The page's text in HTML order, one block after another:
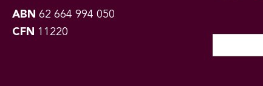
ABN 62 664 994 050
CFN 11220